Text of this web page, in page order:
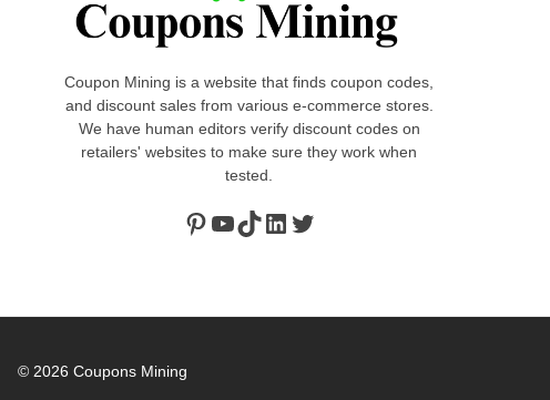
Coupon Mining is a website that finds coupon codes,
and discount sales from various e-commerce stores.
We have human editors verify discount codes on
retailers' websites to make sure they work when
tested.
Pinterest
https://www.youtube.com/channel/UClydY0FEmLzqf-EFDvhsS_w
TikTok
LinkedIn
Twitter
© 2026 Coupons Mining